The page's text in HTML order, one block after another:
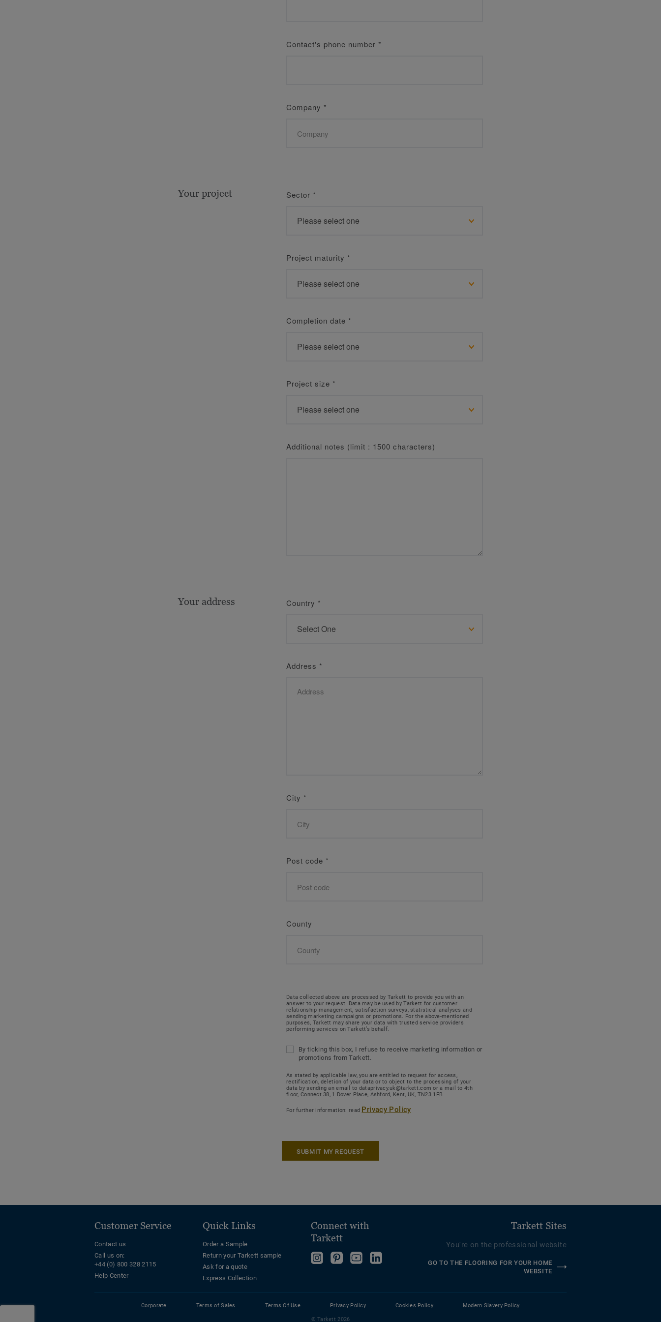
Contact's phone number *
Company *
Your project Sector *
Project maturity *
Completion date *
Project size *
Additional notes (limit : 1500 characters)
Your address Country *
Address *
City *
Post code *
County
Data collected above are processed by Tarkett to provide you with an
answer to your request. Data may be used by Tarkett for customer
relationship management, satisfaction surveys, statistical analyses and
sending marketing campaigns or promotions. For the above-mentioned
purposes, Tarkett may share your data with trusted service providers
performing services on Tarkett’s behalf.
By ticking this box, I refuse to receive marketing information or
promotions from Tarkett.
As stated by applicable law, you are entitled to request for access,
rectification, deletion of your data or to object to the processing of your
data by sending an email to dataprivacy.uk@tarkett.com or a mail to 4th
floor, Connect 38, 1 Dover Place, Ashford, Kent, UK, TN23 1FB
For further information: read Privacy Policy
SUBMIT MY REQUEST
Customer Service
Contact us
Call us on:
+44 (0) 800 328 2115
Help Center
Quick Links
Order a Sample
Return your Tarkett sample
Ask for a quote
Express Collection
Connect with
Tarkett
Follow
Instagram
Follow
Pinterest
Follow
YouTube
Follow
LinkedIn
Tarkett Sites
You're on the professional website
GO TO THE FLOORING FOR YOUR HOME
WEBSITE
Corporate Terms of Sales Terms Of Use Privacy Policy Cookies Policy Modern Slavery Policy
© Tarkett 2026